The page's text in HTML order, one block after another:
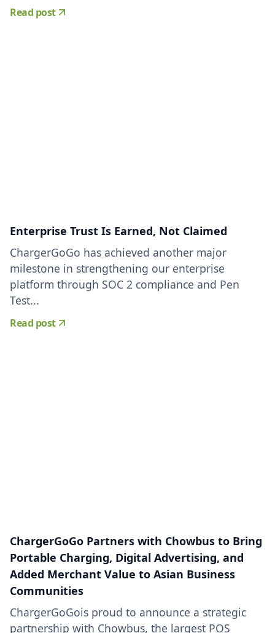
Read post
Enterprise Trust Is Earned, Not Claimed
ChargerGoGo has achieved another major
milestone in strengthening our enterprise
platform through SOC 2 compliance and Pen
Test...
Read post
ChargerGoGo Partners with Chowbus to Bring
Portable Charging, Digital Advertising, and
Added Merchant Value to Asian Business
Communities
ChargerGoGois proud to announce a strategic
partnership with Chowbus, the largest POS